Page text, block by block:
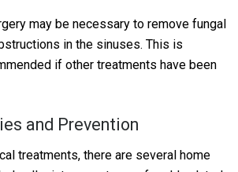
may be necessary to remove fungal
in the sinuses. This is
if other treatments have been
and Prevention
treatments, there are several home